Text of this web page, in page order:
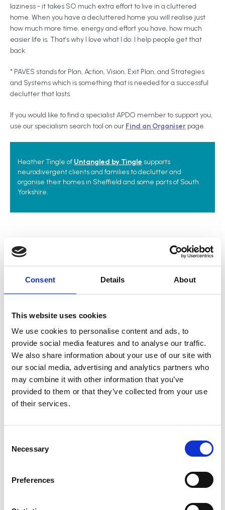
Consent Details About
This website uses cookies
We use cookies to personalise content and ads, to
provide social media features and to analyse our traffic.
We also share information about your use of our site with
our social media, advertising and analytics partners who
may combine it with other information that you’ve
provided to them or that they’ve collected from your use
of their services.
Necessary
Preferences
laziness - it takes SO much extra effort to live in a cluttered
home. When you have a decluttered home you will realise just
how much more time, energy and effort you have, how much
easier life is. That’s why I love what I do: I help people get that
back.
* PAVES stands for Plan, Action, Vision, Exit Plan, and Strategies
and Systems which is something that is needed for a successful
declutter that lasts.
If you would like to find a specialist APDO member to support you,
use our specialism search tool on our Find an Organiser page.
Heather Tingle ofUntangled by Tingle supports
neurodivergent clients and families to declutter and
organise their homes in Sheffield and some parts of South
Yorkshire.
Related topics
Neurodiversity ASD
Return to listing